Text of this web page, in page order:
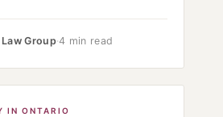
Group·4 min read
IN ONTARIO